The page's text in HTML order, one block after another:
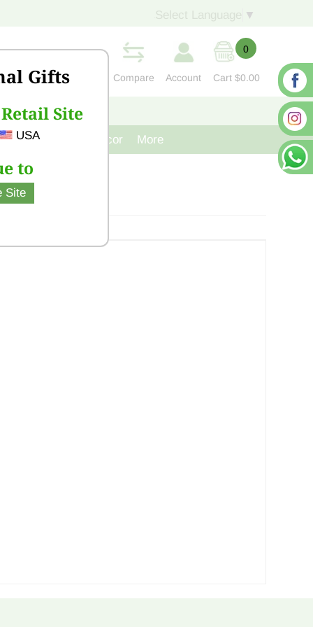
Gifts
Site
USA
to
Site
▼
Compare Account
0
Cart $0.00
CONTACT US
Cast Iron Decor More